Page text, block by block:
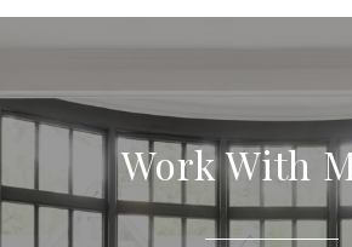
Work With